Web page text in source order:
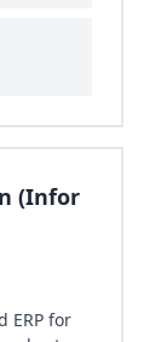
(Infor
ERP for